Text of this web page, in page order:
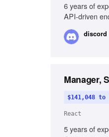
6 years of
API-driven
discord
Manager,
$141,048 to
React
5 years of